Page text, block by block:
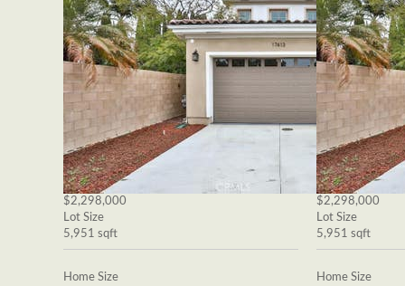
$2,298,000
Lot Size
5,951 sqft
Home Size
$2,298,000
Lot Size
5,951 sqft
Home Size